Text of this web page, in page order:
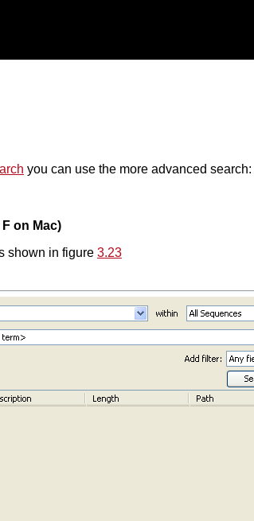
you can use the more advanced search:
on Mac)
shown in figure 3.23